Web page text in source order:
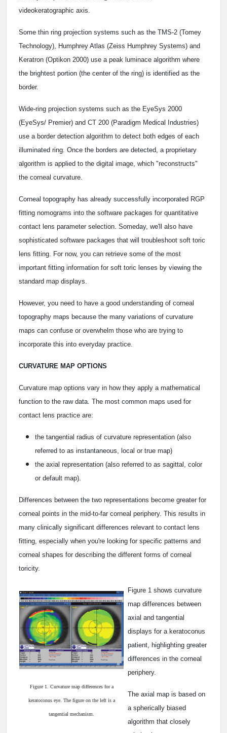
videokeratographic axis.
Some thin ring projection systems such as the TMS-2 (Tomey
Technology), Humphrey Atlas (Zeiss Humphrey Systems) and
Keratron (Optikon 2000) use a peak luminace algorithm where
the brightest portion (the center of the ring) is identified as the
border.
Wide-ring projection systems such as the EyeSys 2000
(EyeSys/ Premier) and CT 200 (Paradigm Medical Industries)
use a border detection algorithm to detect both edges of each
illuminated ring. Once the borders are detected, a proprietary
algorithm is applied to the digital image, which "reconstructs"
the corneal curvature.
Corneal topography has already successfully incorporated RGP
fitting nomograms into the software packages for quantitative
contact lens parameter selection. Someday, we'll also have
sophisticated software packages that will troubleshoot soft toric
lens fitting. For now, you can retrieve some of the most
important fitting information for soft toric lenses by viewing the
standard map displays.
However, you need to have a good understanding of corneal
topography maps because the many variations of curvature
maps can confuse or overwhelm those who are trying to
incorporate this into everyday practice.
CURVATURE MAP OPTIONS
Curvature map options vary in how they apply a mathematical
function to the raw data. The most common maps used for
contact lens practice are:
the tangential radius of curvature representation (also
referred to as instantaneous, local or true map)
the axial representation (also referred to as sagittal, color
or default map).
Differences between the two representations become greater for
corneal points in the mid-to-far corneal periphery. This results in
many clinically significant differences relevant to contact lens
fitting, especially when you're looking for specific patterns and
corneal shapes for describing the different forms of corneal
toricity.
Figure 1. Curvature map differences for a
keratoconus eye. The figure on the left is a
tangential mechanism.
Figure 1 shows curvature
map differences between
axial and tangential
displays for a keratoconus
patient, highlighting greater
differences in the corneal
periphery.
The axial map is based on
a spherically biased
algorithm that closely